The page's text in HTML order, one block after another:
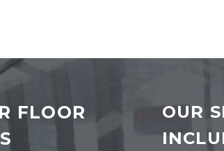
FLOOR
OUR